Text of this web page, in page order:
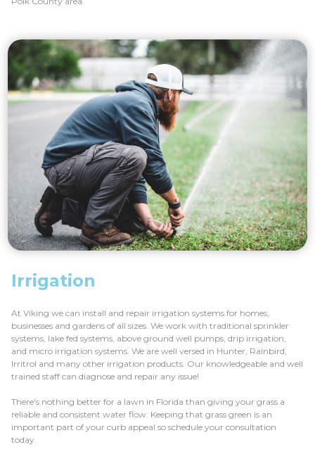
Irrigation
At Viking we can install and repair irrigation systems for homes,
businesses and gardens of all sizes. We work with traditional sprinkler
systems, lake fed systems, above ground well pumps, drip irrigation,
and micro irrigation systems. We are well versed in Hunter, Rainbird,
Irritrol and many other irrigation products. Our knowledgeable and well
trained staff can diagnose and repair any issue!
There's nothing better for a lawn in Florida than giving your grass a
reliable and consistent water flow. Keeping that grass green is an
important part of your curb appeal so schedule your consultation
today.